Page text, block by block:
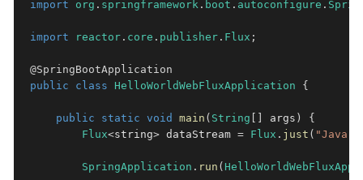
import
org . springframework . boot . autoconfigure .
import reactor . core . publisher . Flux ;
@SpringBootApplication
public
class HelloWorldWebFluxApplication {
public static void main ( String args )
{
Flux<string> dataStream = Flux . just ( "Java"
SpringApplication . run (